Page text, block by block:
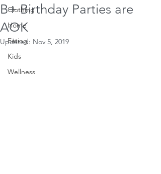
Clothing
Home
Eating
Kids
Wellness
B+ Birthday Parties are
AOK
Updated: Nov 5, 2019